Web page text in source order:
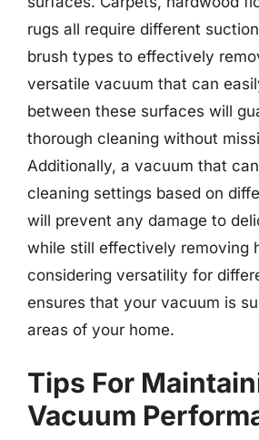
rugs all require different
brush types to effectively
versatile vacuum that can
between these surfaces will
thorough cleaning without
Additionally, a vacuum that
cleaning settings based on
will prevent any damage to
while still effectively removing
considering versatility for
ensures that your vacuum is
areas of your home.
Tips For
Vacuum